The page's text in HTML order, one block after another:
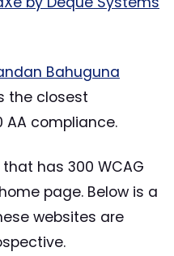
Bahuguna
the closest
AA compliance.
has 300 WCAG
page. Below is a
websites are